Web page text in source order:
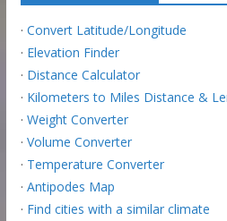
· Convert Latitude/Longitude
· Elevation Finder
· Distance Calculator
· Kilometers to Miles Distance &
· Weight Converter
· Volume Converter
· Temperature Converter
· Antipodes Map
· Find cities with a similar climate